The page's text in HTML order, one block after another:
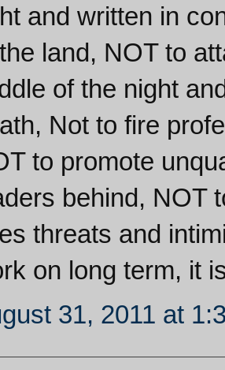
and written in
land, NOT to
of the night
Not to fire
to promote
behind, NOT
threats and
on long term, it
31, 2011 at